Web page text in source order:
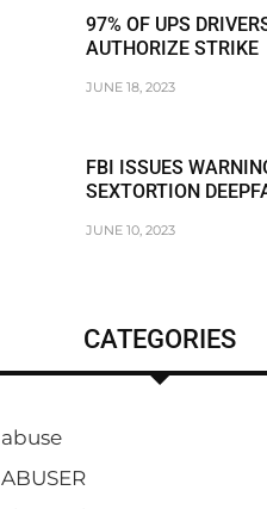
97% OF UPS
AUTHORIZE STRIKE
JUNE 18, 2023
FBI ISSUES
SEXTORTION
JUNE 10, 2023
CATEGORIES
abuse
ABUSER